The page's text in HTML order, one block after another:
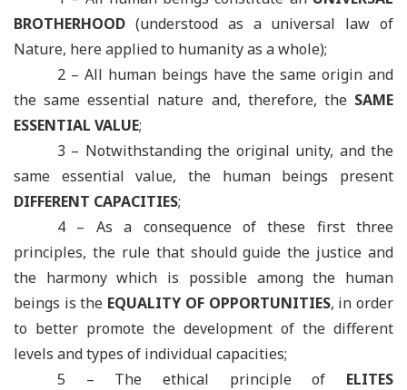
BROTHERHOOD (understood as a universal law of
Nature, here applied to humanity as a whole);
2 – All human beings have the same origin and
the same essential nature and, therefore, the SAME
ESSENTIAL VALUE;
3 – Notwithstanding the original unity, and the
same essential value, the human beings present
DIFFERENT CAPACITIES;
4 – As a consequence of these first three
principles, the rule that should guide the justice and
the harmony which is possible among the human
beings is the EQUALITY OF OPPORTUNITIES, in order
to better promote the development of the different
levels and types of individual capacities;
5 – The ethical principle of ELITES